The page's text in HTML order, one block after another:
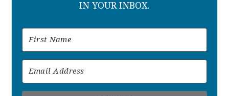
IN YOUR INBOX.